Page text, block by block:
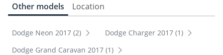
Other models Location
Dodge Neon 2017 (2)
Dodge Charger 2017 (1)
Dodge Grand Caravan 2017 (1)